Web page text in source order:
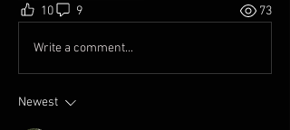
10 9 73
Write a comment...
Newest